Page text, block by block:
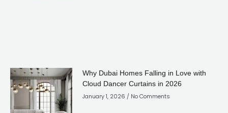
Why Dubai Homes Falling in Love with
Cloud Dancer Curtains in 2026
January 1, 2026 No Comments